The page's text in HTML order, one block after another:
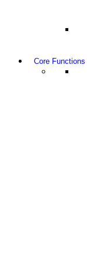
Core Functions